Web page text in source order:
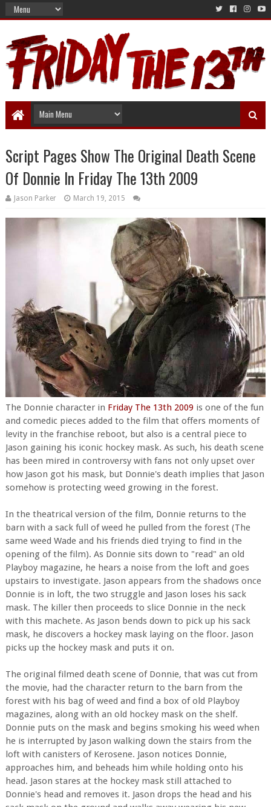
Script Pages Show The Original Death Scene
Of Donnie In Friday The 13th 2009
Jason Parker March 19, 2015
The Donnie character in Friday The 13th 2009 is one of the fun
and comedic pieces added to the film that offers moments of
levity in the franchise reboot, but also is a central piece to
Jason gaining his iconic hockey mask. As such, his death scene
has been mired in controversy with fans not only upset over
how Jason got his mask, but Donnie's death implies that Jason
somehow is protecting weed growing in the forest.
In the theatrical version of the film, Donnie returns to the
barn with a sack full of weed he pulled from the forest (The
same weed Wade and his friends died trying to find in the
opening of the film). As Donnie sits down to "read" an old
Playboy magazine, he hears a noise from the loft and goes
upstairs to investigate. Jason appears from the shadows once
Donnie is in loft, the two struggle and Jason loses his sack
mask. The killer then proceeds to slice Donnie in the neck
with this machete. As Jason bends down to pick up his sack
mask, he discovers a hockey mask laying on the floor. Jason
picks up the hockey mask and puts it on.
The original filmed death scene of Donnie, that was cut from
the movie, had the character return to the barn from the
forest with his bag of weed and find a box of old Playboy
magazines, along with an old hockey mask on the shelf.
Donnie puts on the mask and begins smoking his weed when
he is interrupted by Jason walking down the stairs from the
loft with canisters of Kerosene. Jason notices Donnie,
approaches him, and beheads him while holding onto his
head. Jason stares at the hockey mask still attached to
Donnie's head and removes it. Jason drops the head and his